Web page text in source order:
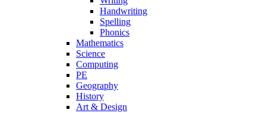
Handwriting
Spelling
Phonics
Mathematics
Science
Computing
PE
Geography
History
Art & Design